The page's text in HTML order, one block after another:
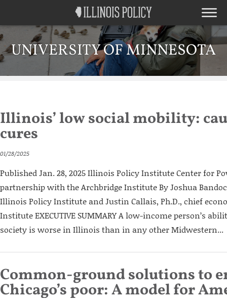
UNIVERSITY OF MINNESOTA
Illinois’ low social mobility:
cures
01/28/2025
Published Jan. 28, 2025 Illinois Policy Institute Center for
partnership with the Archbridge Institute By Joshua
Illinois Policy Institute and Justin Callais, Ph.D., chief
Institute EXECUTIVE SUMMARY A low-income person’s
society is worse in Illinois than in any other Midwestern...
Common-ground solutions to
Chicago’s poor: A model for